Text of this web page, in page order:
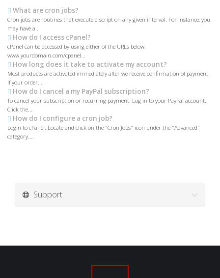
What are cron jobs?
Cron jobs are routines that execute a script on any given interval. For instance, you
may have a...
How do I access cPanel?
cPanel can be accessed by using either of the URLs below:
www.yourdomain.com/cpanel...
How long does it take to activate my account?
Most products are activated immediately after we receive confirmation of payment.
If your order...
How do I cancel a my PayPal subscription?
To cancel your subscription or recurring payment: Log in to your PayPal account.
Click the...
How do I configure a cron job?
Login to cPanel. Locate and click on the "Cron Jobs" icon under the "Advanced"
category....
Support